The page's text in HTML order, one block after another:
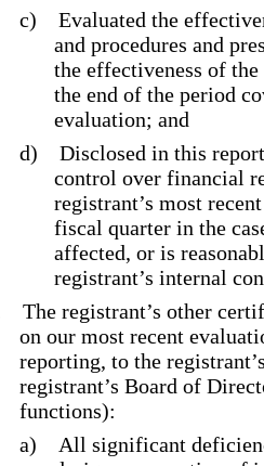
c)
Evaluated the
and procedures and
the effectiveness of
the end of the period
evaluation; and
d)
Disclosed in this
control over financial
registrant’s most
fiscal quarter in the
affected, or is
registrant’s internal
The registrant’s other
on our most recent
reporting, to the
registrant’s Board of
functions):
a)
All significant